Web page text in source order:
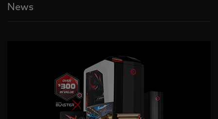
News